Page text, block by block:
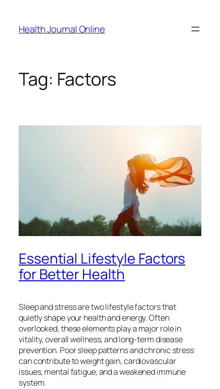
content
Health Journal Online
Tag: Factors
Essential Lifestyle Factors
for Better Health
Sleep and stress are two lifestyle factors that
quietly shape your health and energy. Often
overlooked, these elements play a major role in
vitality, overall wellness, and long-term disease
prevention. Poor sleep patterns and chronic stress
can contribute to weight gain, cardiovascular
issues, mental fatigue, and a weakened immune
system.